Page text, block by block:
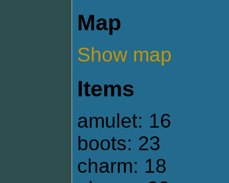
Map
Show map
Items
amulet: 16
boots: 23
charm: 18